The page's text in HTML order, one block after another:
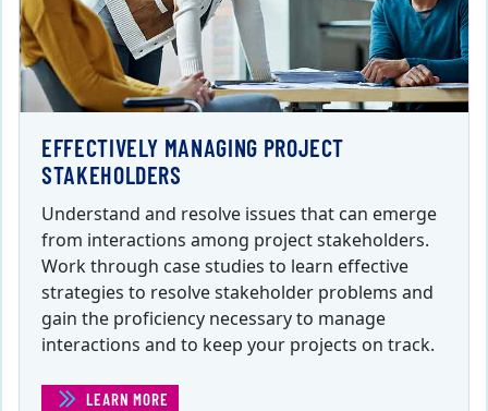
EFFECTIVELY MANAGING PROJECT
STAKEHOLDERS
Understand and resolve issues that can emerge
from interactions among project stakeholders.
Work through case studies to learn effective
strategies to resolve stakeholder problems and
gain the proficiency necessary to manage
interactions and to keep your projects on track.
LEARN MORE